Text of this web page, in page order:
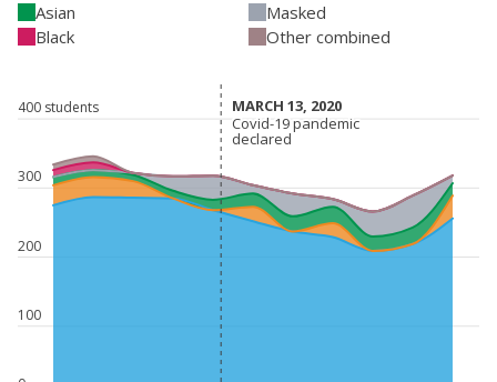
Asian
Masked
Black
Other combined
100
200
300
400 students MARCH 13, 2020
MARCH 13, 2020
Covid-19 pandemic
declared
Covid-19 pandemic
declared